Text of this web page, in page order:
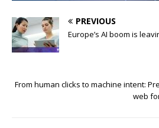
PREVIOUS
Europe’s AI boom is
From human clicks to machine intent:
web